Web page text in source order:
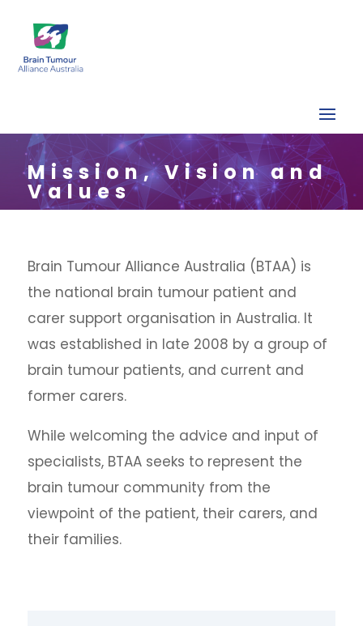
Mission, Vision and
Values
Brain Tumour Alliance Australia (BTAA) is
the national brain tumour patient and
carer support organisation in Australia. It
was established in late 2008 by a group of
brain tumour patients, and current and
former carers.
While welcoming the advice and input of
specialists, BTAA seeks to represent the
brain tumour community from the
viewpoint of the patient, their carers, and
their families.